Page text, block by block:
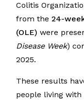
Colitis
from the 24-
(OLE) were
Disease Week)
2025.
These results
people living with